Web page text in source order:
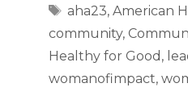
Tags
aha23, American
community,
Healthy for Good ,
womanofimpact,